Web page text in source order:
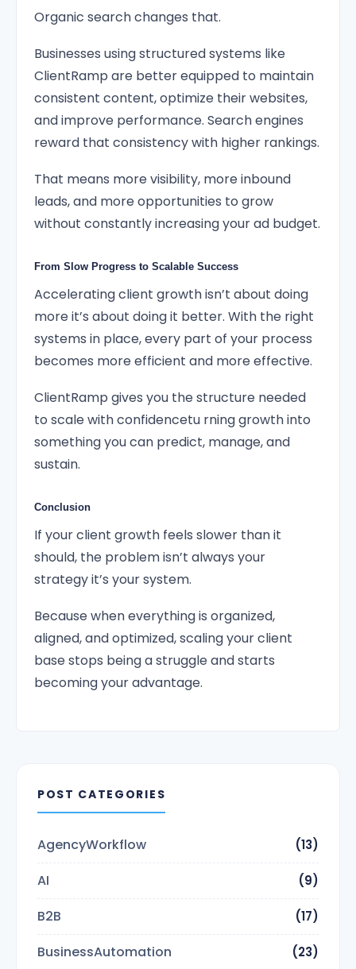
Organic search changes that.
Businesses using structured systems like
ClientRamp are better equipped to maintain
consistent content, optimize their websites,
and improve performance. Search engines
reward that consistency with higher rankings.
That means more visibility, more inbound
leads, and more opportunities to grow
without constantly increasing your ad budget.
From Slow Progress to Scalable Success
Accelerating client growth isn’t about doing
more it’s about doing it better. With the right
systems in place, every part of your process
becomes more efficient and more effective.
ClientRamp gives you the structure needed
to scale with confidencetu rning growth into
something you can predict, manage, and
sustain.
Conclusion
If your client growth feels slower than it
should, the problem isn’t always your
strategy it’s your system.
Because when everything is organized,
aligned, and optimized, scaling your client
base stops being a struggle and starts
becoming your advantage.
POST CATEGORIES
AgencyWorkflow (13)
AI (9)
B2B (17)
BusinessAutomation (23)